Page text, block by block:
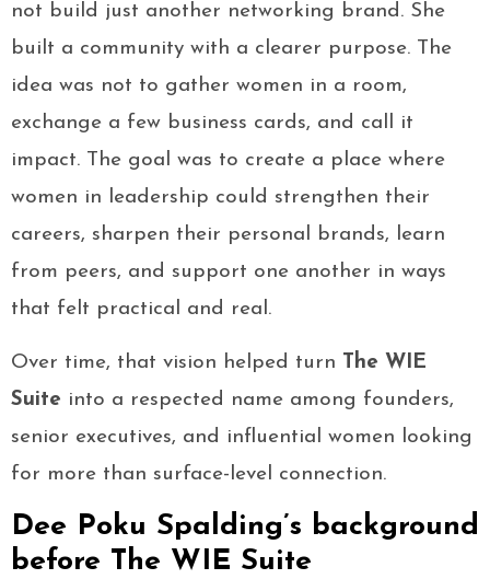
not build just another networking brand. She
built a community with a clearer purpose. The
idea was not to gather women in a room,
exchange a few business cards, and call it
impact. The goal was to create a place where
women in leadership could strengthen their
careers, sharpen their personal brands, learn
from peers, and support one another in ways
that felt practical and real.
Over time, that vision helped turn The WIE
Suite into a respected name among founders,
senior executives, and influential women looking
for more than surface-level connection.
Dee Poku Spalding’s background
before The WIE Suite